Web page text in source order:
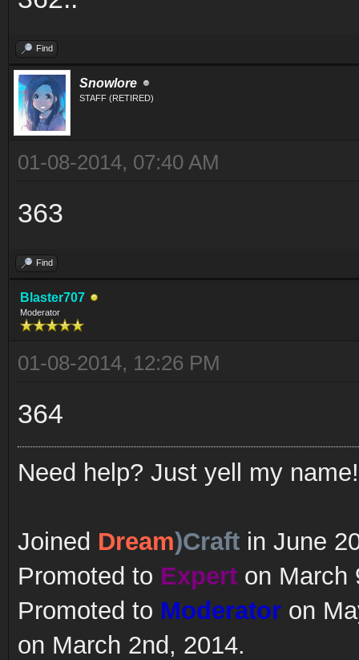
Find
Snowlore
STAFF (RETIRED)
01-08-2014, 07:40 AM
363
Find
Blaster707
Moderator
01-08-2014, 12:26 PM
364
Need help? Just yell my name!
Joined Dream)Craft in June
Promoted to Expert on March
Promoted to Moderator on
on March 2nd, 2014.